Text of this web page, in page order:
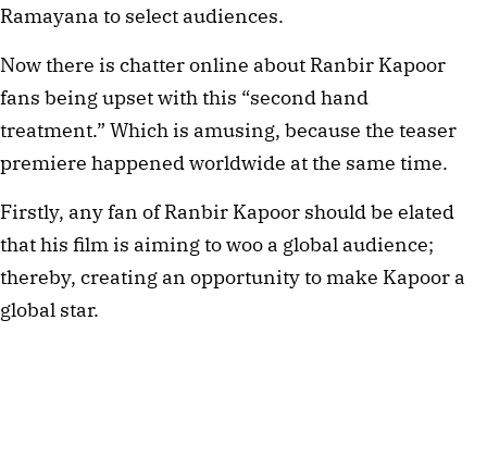
Ramayana to select audiences.
Now there is chatter online about Ranbir Kapoor
fans being upset with this “second hand
treatment.” Which is amusing, because the teaser
premiere happened worldwide at the same time.
Firstly, any fan of Ranbir Kapoor should be elated
that his film is aiming to woo a global audience;
thereby, creating an opportunity to make Kapoor a
global star.